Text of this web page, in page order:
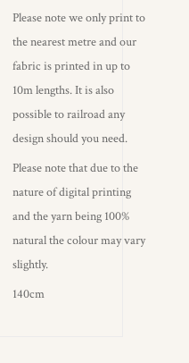
Please note we only print to
the nearest metre and our
fabric is printed in up to
10m lengths. It is also
possible to railroad any
design should you need.
Please note that due to the
nature of digital printing
and the yarn being 100%
natural the colour may vary
slightly.
140cm